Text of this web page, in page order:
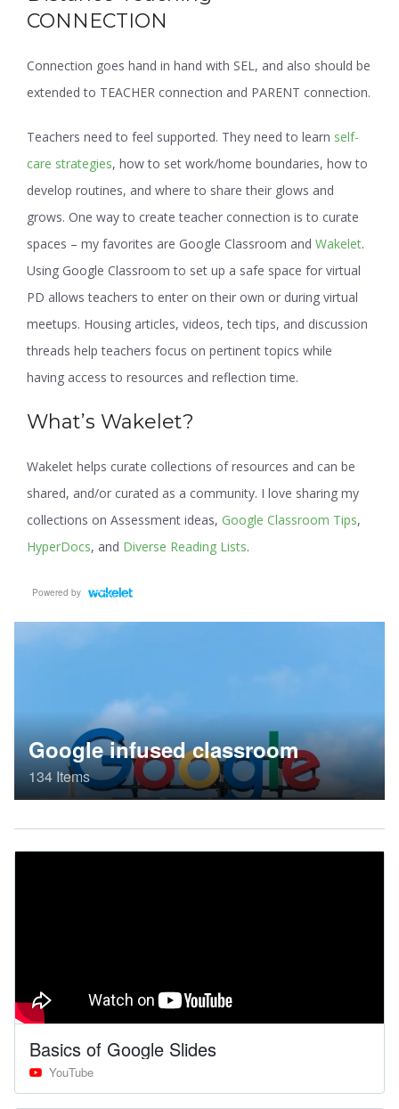
CONNECTION
Connection goes hand in hand with SEL, and also should be
extended to TEACHER connection and PARENT connection.
Teachers need to feel supported. They need to learn self-
care strategies, how to set work/home boundaries, how to
develop routines, and where to share their glows and
grows. One way to create teacher connection is to curate
spaces – my favorites are Google Classroom and Wakelet.
Using Google Classroom to set up a safe space for virtual
PD allows teachers to enter on their own or during virtual
meetups. Housing articles, videos, tech tips, and discussion
threads help teachers focus on pertinent topics while
having access to resources and reflection time.
What’s Wakelet?
Wakelet helps curate collections of resources and can be
shared, and/or curated as a community. I love sharing my
collections on Assessment ideas, Google Classroom Tips,
HyperDocs, and Diverse Reading Lists.